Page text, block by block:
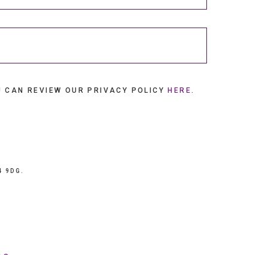
CAN REVIEW OUR PRIVACY POLICYHERE .
9DG.